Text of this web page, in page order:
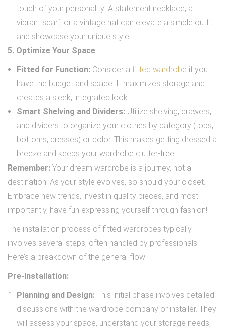
touch of your personality! A statement necklace, a
vibrant scarf, or a vintage hat can elevate a simple outfit
and showcase your unique style.
5. Optimize Your Space
Fitted for Function: Consider a fitted wardrobe if you
have the budget and space. It maximizes storage and
creates a sleek, integrated look.
Smart Shelving and Dividers: Utilize shelving, drawers,
and dividers to organize your clothes by category (tops,
bottoms, dresses) or color. This makes getting dressed a
breeze and keeps your wardrobe clutter-free.
Remember: Your dream wardrobe is a journey, not a
destination. As your style evolves, so should your closet.
Embrace new trends, invest in quality pieces, and most
importantly, have fun expressing yourself through fashion!
The installation process of fitted wardrobes typically
involves several steps, often handled by professionals.
Here’s a breakdown of the general flow:
Pre-Installation:
Planning and Design: This initial phase involves detailed
discussions with the wardrobe company or installer. They
will assess your space, understand your storage needs,